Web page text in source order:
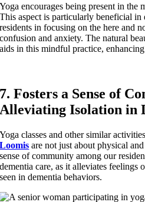
Yoga encourages being present in the
This aspect is particularly beneficial in
residents in focusing on the here and
confusion and anxiety. The natural
aids in this mindful practice,
7. Fosters a Sense of
Alleviating Isolation in
Yoga classes and other similar
Loomis are not just about physical
sense of community among our
dementia care, as it alleviates feelings
seen in dementia behaviors.